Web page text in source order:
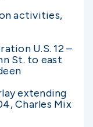
activities,
U.S. 12 –
St. to east
extending
Charles Mix